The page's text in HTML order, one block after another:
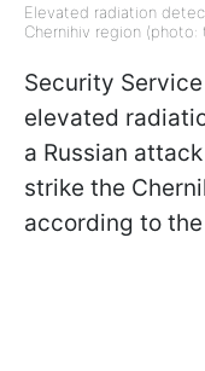
Elevated radiation
Chernihiv region (photo:
Security
elevated
a Russian
strike the
according to the